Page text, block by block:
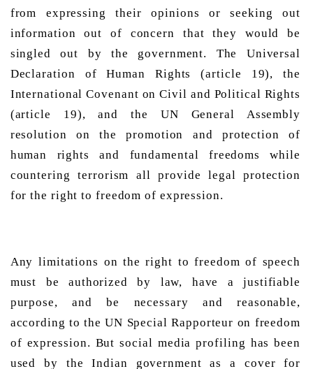
from expressing their opinions or seeking out
information out of concern that they would be
singled out by the government. The Universal
Declaration of Human Rights (article 19), the
International Covenant on Civil and Political Rights
(article 19), and the UN General Assembly
resolution on the promotion and protection of
human rights and fundamental freedoms while
countering terrorism all provide legal protection
for the right to freedom of expression.
Any limitations on the right to freedom of speech
must be authorized by law, have a justifiable
purpose, and be necessary and reasonable,
according to the UN Special Rapporteur on freedom
of expression. But social media profiling has been
used by the Indian government as a cover for